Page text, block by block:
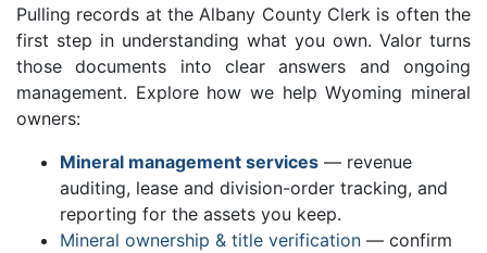
Pulling records at the Albany County Clerk is often the
first step in understanding what you own. Valor turns
those documents into clear answers and ongoing
management. Explore how we help Wyoming mineral
owners:
Mineral management services — revenue
auditing, lease and division-order tracking, and
reporting for the assets you keep.
Mineral ownership & title verification — confirm